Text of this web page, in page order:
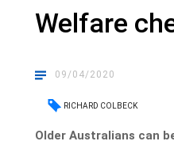
Welfare
09/04/2020
RICHARD COLBECK
Older Australians can